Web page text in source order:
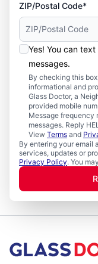
ZIP/Postal Code*
Yes! You can
messages.
By checking this
informational and
Glass Doctor, a
provided mobile
Message frequency
messages. Reply
View Terms and
By entering your email
services, updates or
Privacy Policy. You